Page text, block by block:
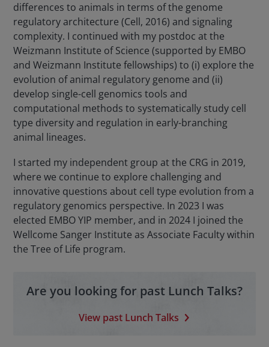
differences to animals in terms of the genome
regulatory architecture (Cell, 2016) and signaling
complexity. I continued with my postdoc at the
Weizmann Institute of Science (supported by EMBO
and Weizmann Institute fellowships) to (i) explore the
evolution of animal regulatory genome and (ii)
develop single-cell genomics tools and
computational methods to systematically study cell
type diversity and regulation in early-branching
animal lineages.
I started my independent group at the CRG in 2019,
where we continue to explore challenging and
innovative questions about cell type evolution from a
regulatory genomics perspective. In 2023 I was
elected EMBO YIP member, and in 2024 I joined the
Wellcome Sanger Institute as Associate Faculty within
the Tree of Life program.
Are you looking for past Lunch Talks?
View past Lunch Talks